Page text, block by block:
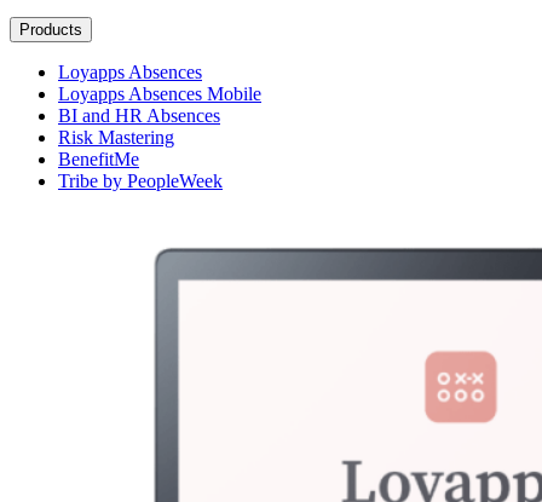
Products
Loyapps Absences
Loyapps Absences Mobile
BI and HR Absences
Risk Mastering
BenefitMe
Tribe by PeopleWeek